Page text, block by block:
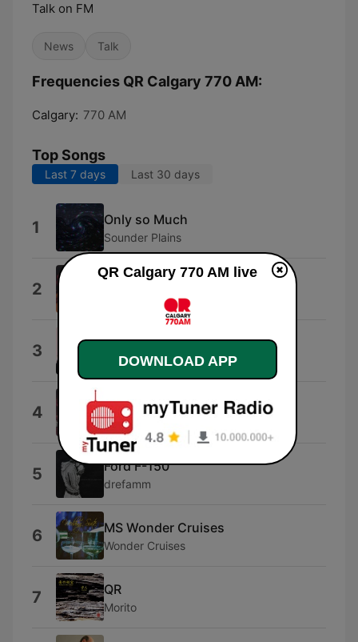
Talk on FM
News Talk
Frequencies QR Calgary 770 AM:
Calgary: 770 AM
Top Songs
Last 7 days Last 30 days
1 Only so Much
Sounder Plains
2 The Last One
David Cooper
3 Better Business Bureau
CRIMEAPPLE & DJ Skizz
4 Traffic
Life in Bed
5 Ford F-150
drefamm
6 MS Wonder Cruises
Wonder Cruises
7 QR
Morito
QR Calgary 770 AM live
DOWNLOAD APP